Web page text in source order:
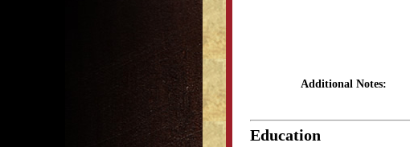
Additional Notes:
Education